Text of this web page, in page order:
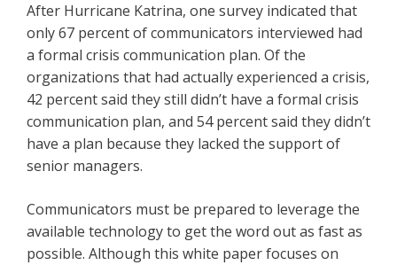
After Hurricane Katrina, one survey indicated that
only 67 percent of communicators interviewed had
a formal crisis communication plan. Of the
organizations that had actually experienced a crisis,
42 percent said they still didn’t have a formal crisis
communication plan, and 54 percent said they didn’t
have a plan because they lacked the support of
senior managers.
Communicators must be prepared to leverage the
available technology to get the word out as fast as
possible. Although this white paper focuses on